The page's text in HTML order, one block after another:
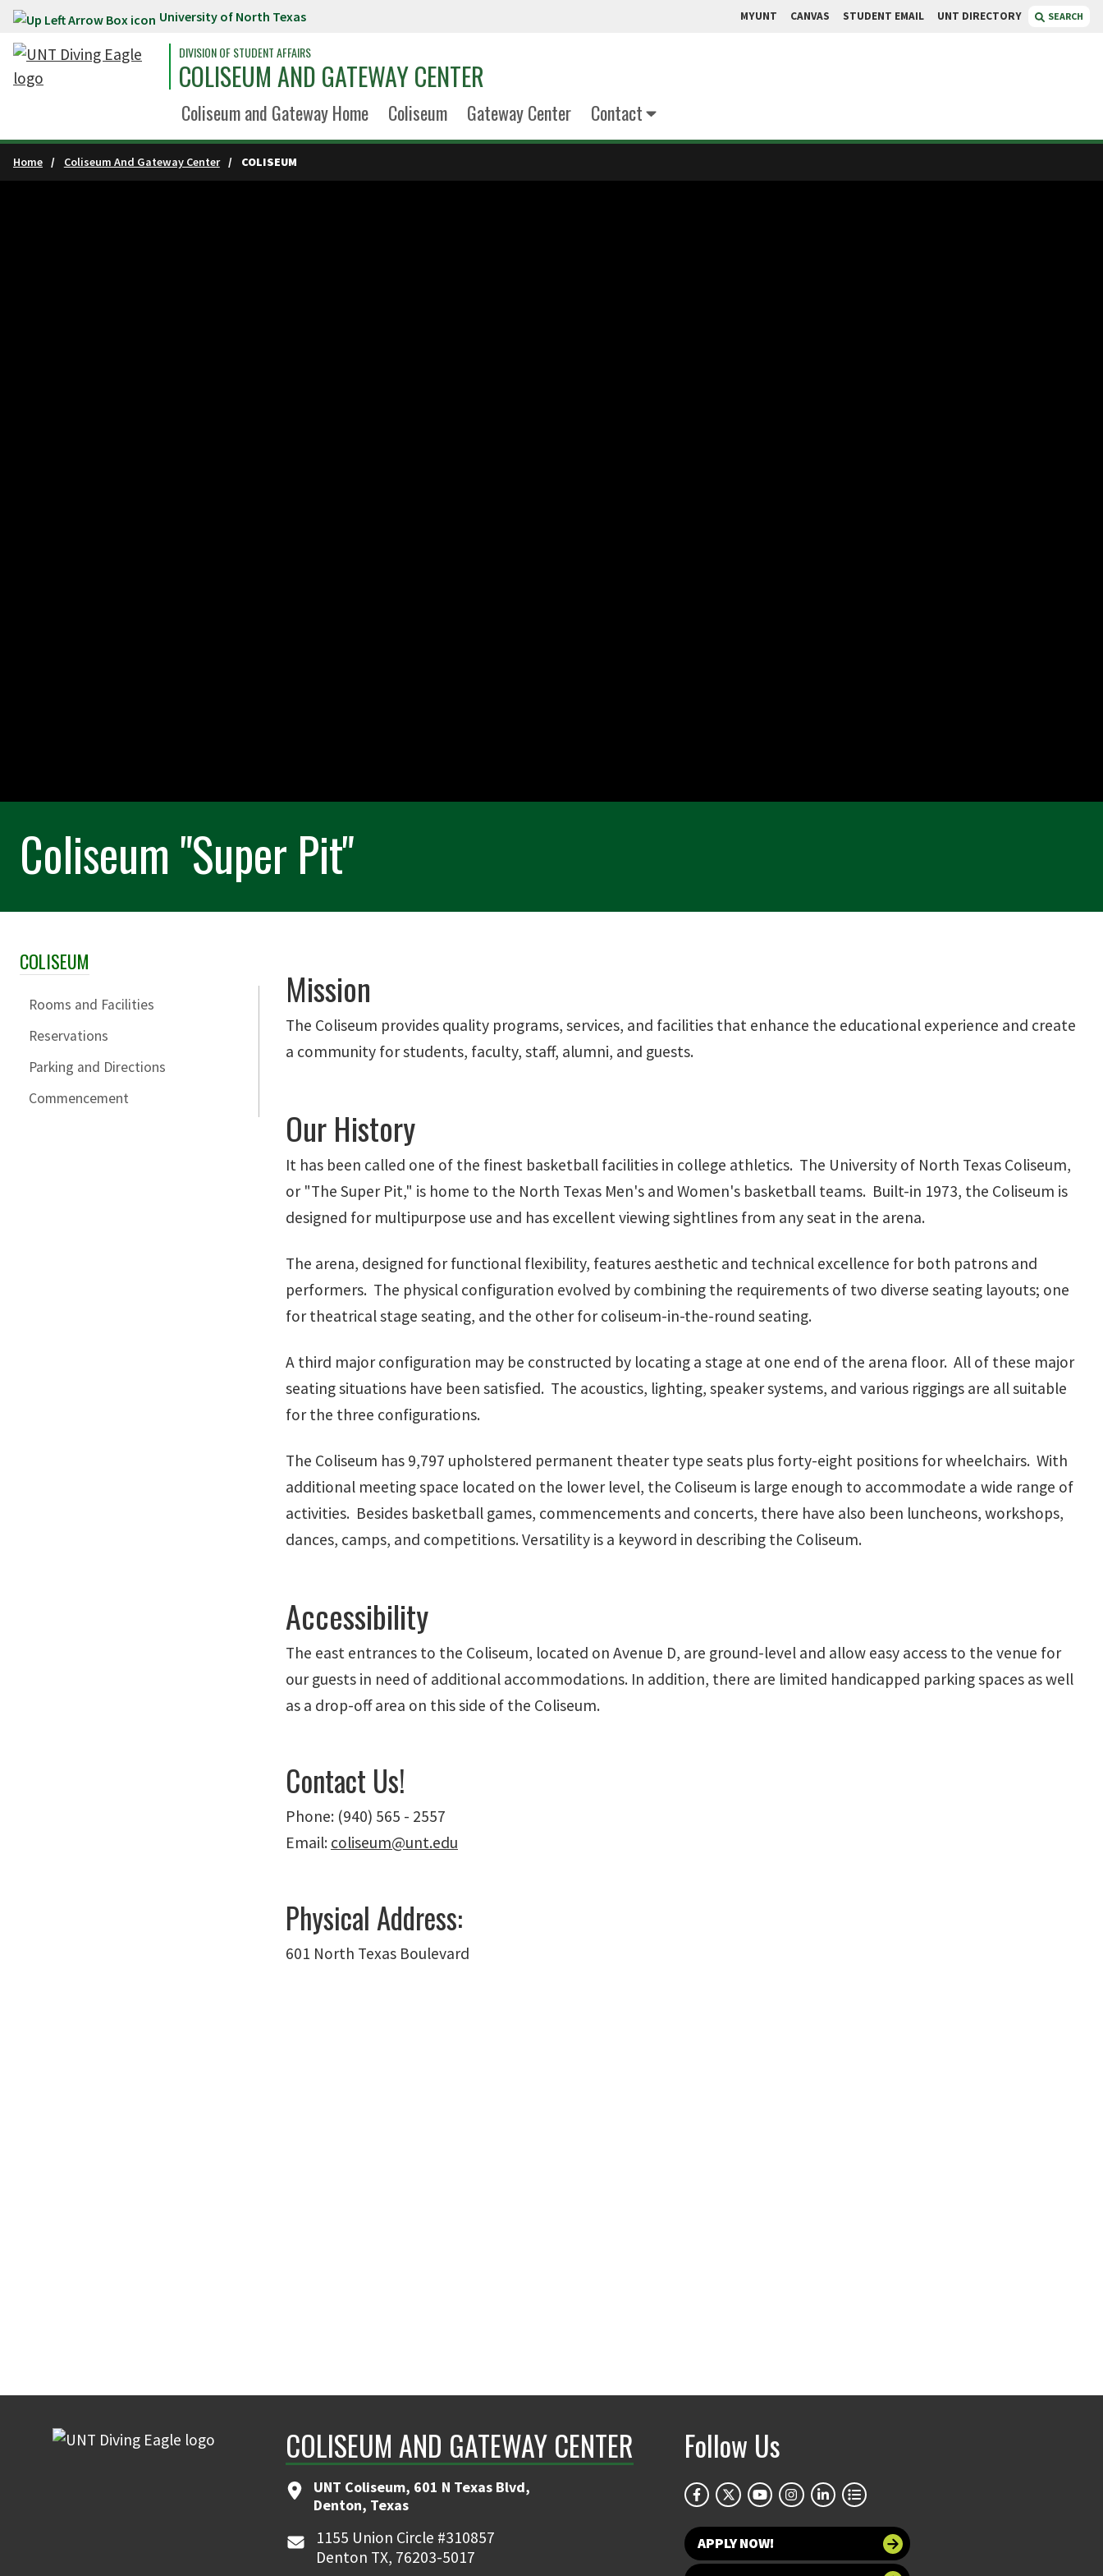
Skip to main content University of North Texas MYUNT CANVAS STUDENT EMAIL UNT DIRECTORY SEARCH
DIVISION OF STUDENT AFFAIRS
COLISEUM AND GATEWAY CENTER
Coliseum and Gateway Home Coliseum Gateway Center Contact
Home Coliseum And Gateway Center COLISEUM
Coliseum "Super Pit"
Skip Section Navigation
COLISEUM
Rooms and Facilities
Reservations
Parking and Directions
Commencement
Mission
The Coliseum provides quality programs, services, and facilities that enhance the educational experience and create
a community for students, faculty, staff, alumni, and guests.
Our History
It has been called one of the finest basketball facilities in college athletics. The University of North Texas Coliseum,
or "The Super Pit," is home to the North Texas Men's and Women's basketball teams. Built-in 1973, the Coliseum is
designed for multipurpose use and has excellent viewing sightlines from any seat in the arena.
The arena, designed for functional flexibility, features aesthetic and technical excellence for both patrons and
performers. The physical configuration evolved by combining the requirements of two diverse seating layouts; one
for theatrical stage seating, and the other for coliseum-in-the-round seating.
A third major configuration may be constructed by locating a stage at one end of the arena floor. All of these major
seating situations have been satisfied. The acoustics, lighting, speaker systems, and various riggings are all suitable
for the three configurations.
The Coliseum has 9,797 upholstered permanent theater type seats plus forty-eight positions for wheelchairs. With
additional meeting space located on the lower level, the Coliseum is large enough to accommodate a wide range of
activities. Besides basketball games, commencements and concerts, there have also been luncheons, workshops,
dances, camps, and competitions. Versatility is a keyword in describing the Coliseum.
Accessibility
The east entrances to the Coliseum, located on Avenue D, are ground-level and allow easy access to the venue for
our guests in need of additional accommodations. In addition, there are limited handicapped parking spaces as well
as a drop-off area on this side of the Coliseum.
Contact Us!
Phone: (940) 565 - 2557
Email: coliseum@unt.edu
Physical Address:
601 North Texas Boulevard
COLISEUM AND GATEWAY CENTER
UNT Coliseum, 601 N Texas Blvd,
Denton, Texas
1155 Union Circle #310857
Denton TX, 76203-5017
Follow Us
APPLY NOW!